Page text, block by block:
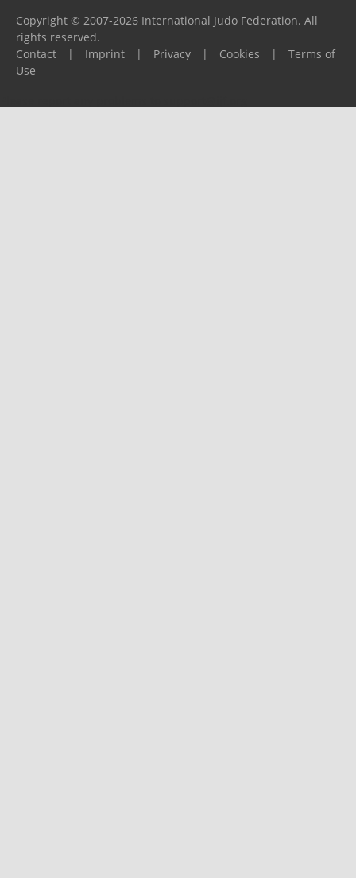
Copyright © 2007-2026 International Judo Federation. All
rights reserved.
Contact
| Imprint | Privacy | Cookies |
Terms of
Use